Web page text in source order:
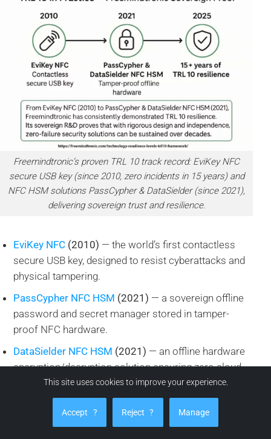
Freemindtronic’s proven TRL 10 track record: EviKey NFC
secure USB key (since 2010, zero incidents in 15 years) and
NFC HSM solutions PassCypher & DataSielder (since 2021),
delivering sovereign trust and resilience.
EviKey NFC(2010) — the world’s first contactless
secure USB key, designed to resist cyberattacks and
physical tampering.
PassCypher NFC HSM (2021) — a sovereign offline
password and secret manager stored in tamper-
proof NFC hardware.
DataSielder NFC HSM (2021) — an offline hardware
encryption/decryption solution ensuring zero cloud
or telemetry dependency.
What makes them remarkable:
This site uses cookies to improve your experience.
Accept ? Reject ? Manage